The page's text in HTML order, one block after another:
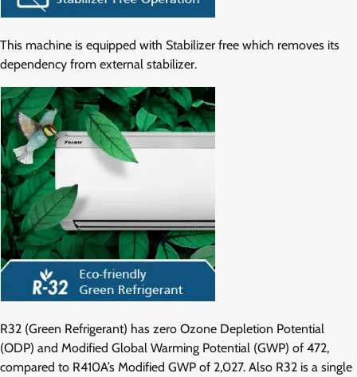
This machine is equipped with Stabilizer free which removes its
dependency from external stabilizer.
R32 (Green Refrigerant) has zero Ozone Depletion Potential
(ODP) and Modified Global Warming Potential (GWP) of 472,
compared to R410A’s Modified GWP of 2,027. Also R32 is a single